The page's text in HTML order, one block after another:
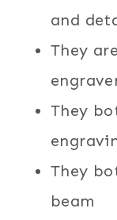
and
They
They
They
beam